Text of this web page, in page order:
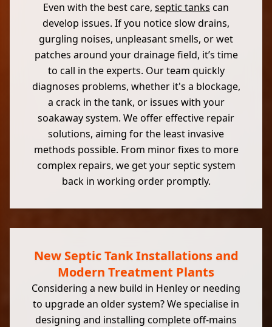
Even with the best care, septic tanks can
develop issues. If you notice slow drains,
gurgling noises, unpleasant smells, or wet
patches around your drainage field, it’s time
to call in the experts. Our team quickly
diagnoses problems, whether it's a blockage,
a crack in the tank, or issues with your
soakaway system. We offer effective repair
solutions, aiming for the least invasive
methods possible. From minor fixes to more
complex repairs, we get your septic system
back in working order promptly.
New Septic Tank Installations and
Modern Treatment Plants
Considering a new build in Henley or needing
to upgrade an older system? We specialise in
designing and installing complete off-mains